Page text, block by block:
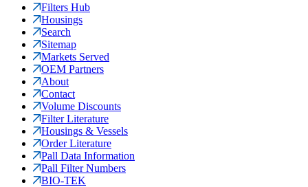
Filters Hub
Housings
Search
Sitemap
Markets Served
OEM Partners
About
Contact
Volume Discounts
Filter Literature
Housings & Vessels
Order Literature
Pall Data Information
Pall Filter Numbers
BIO-TEK